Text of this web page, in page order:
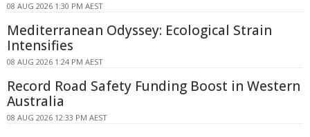
08 AUG 2026 1:30 PM AEST
Mediterranean Odyssey: Ecological Strain
Intensifies
08 AUG 2026 1:24 PM AEST
Record Road Safety Funding Boost in Western
Australia
08 AUG 2026 12:33 PM AEST